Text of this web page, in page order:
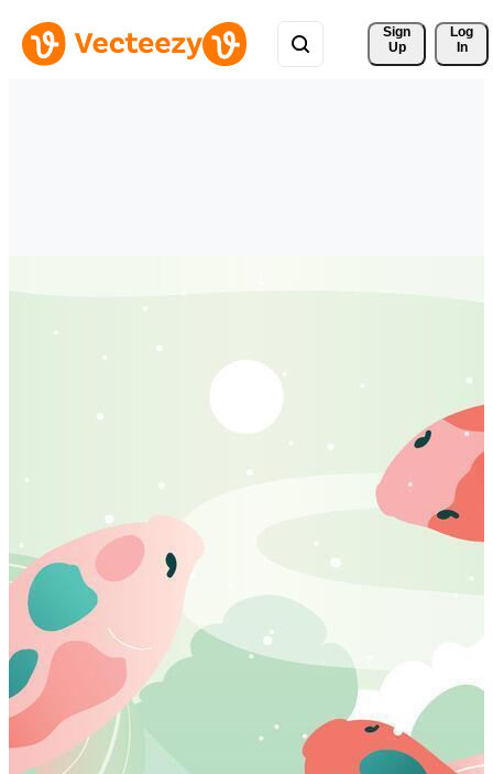
Sign
Up
Log
In